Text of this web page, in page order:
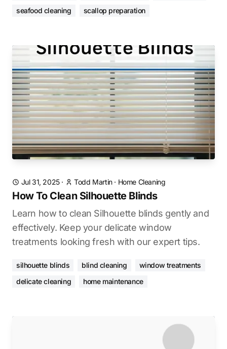
seafood cleaning scallop preparation
Jul 31, 2025· Todd Martin· Home Cleaning
How To Clean Silhouette Blinds
Learn how to clean Silhouette blinds gently and
effectively. Keep your delicate window
treatments looking fresh with our expert tips.
silhouette blinds blind cleaning
window treatments
delicate cleaning
home maintenance